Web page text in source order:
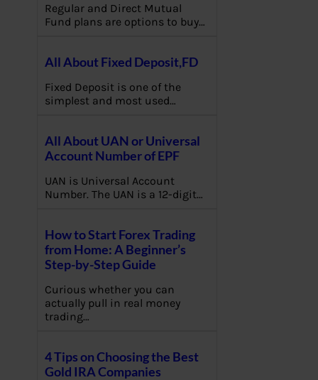
Regular and Direct Mutual
Fund plans are options to buy…
All About Fixed Deposit,FD
Fixed Deposit is one of the
simplest and most used…
All About UAN or Universal
Account Number of EPF
UAN is Universal Account
Number. The UAN is a 12-digit…
How to Start Forex Trading
from Home: A Beginner’s
Step-by-Step Guide
Curious whether you can
actually pull in real money
trading…
4 Tips on Choosing the Best
Gold IRA Companies